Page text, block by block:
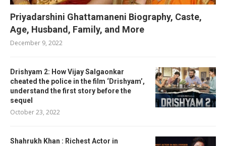
Priyadarshini Ghattamaneni Biography, Caste,
Age, Husband, Family, and More
December 9, 2022
Drishyam 2: How Vijay Salgaonkar
cheated the police in the film ‘Drishyam’,
understand the first story before the
sequel
October 23, 2022
Shahrukh Khan : Richest Actor in